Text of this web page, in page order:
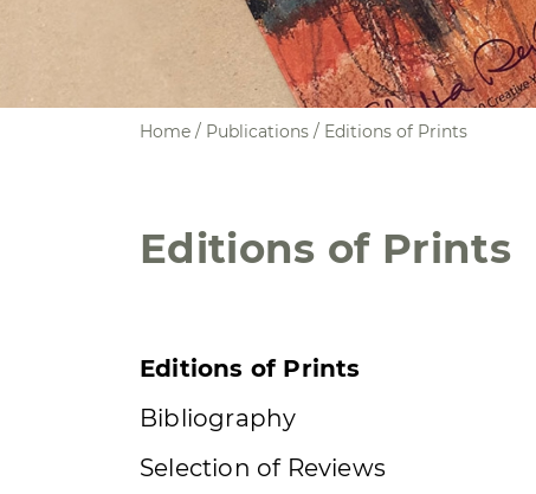
Home / Publications / Editions of Prints
Editions of Prints
Editions of Prints
Bibliography
Selection of Reviews